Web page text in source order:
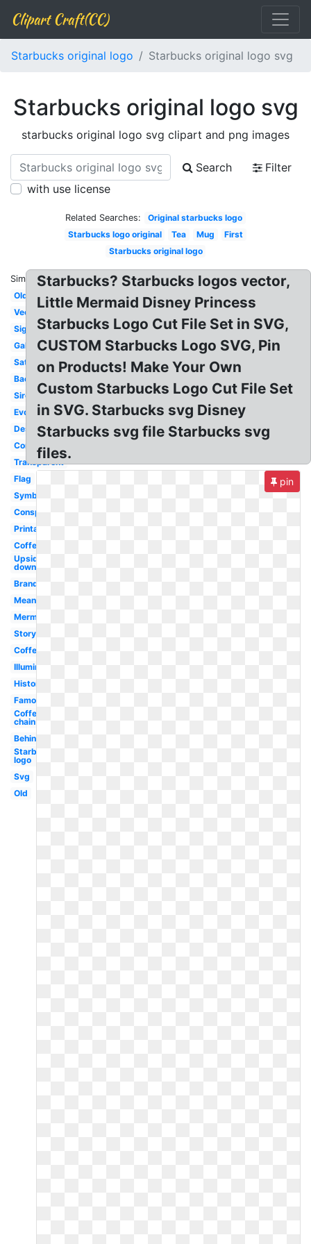
Clipart Craft(CC)
Starbucks original logo Starbucks original logo svg
Starbucks original logo svg
starbucks original logo svg clipart and png images
Search
Filter
with use license
Related Searches:
Original starbucks logo
Starbucks logo original
Tea Mug
First
Starbucks original logo
Similar:
Old
Vector
Sign
Gallery
Satanic
Background
Siren
Evolution
Design
Controversy
Transparent
Flag
Symbol
Conspiracy
Printable
Coffe
Upside
down
Brand
Meaning
Mermaid
Story
Coffee
Illuminati
History
Famous
Coffee
chain
Behind
Starbucks
logo
Svg
Old
Starbucks? Starbucks logos vector,
Little Mermaid Disney Princess
Starbucks Logo Cut File Set in SVG,
CUSTOM Starbucks Logo SVG, Pin
on Products! Make Your Own
Custom Starbucks Logo Cut File Set
in SVG. Starbucks svg Disney
Starbucks svg file Starbucks svg
files.
pin